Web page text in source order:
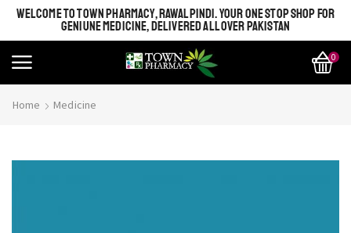
WELCOME TO TOWN PHARMACY, RAWALPINDI. YOUR ONE STOP SHOP FOR
GENIUNE MEDICINE, DELIVERED ALL OVER PAKISTAN
0
Home Medicine